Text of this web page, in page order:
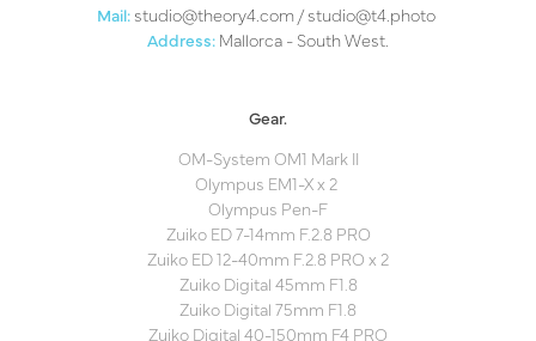
Mail: studio@theory4.com /studio@t4.photo
Address: Mallorca - South West.
Gear.
OM-System OM1 Mark II
Olympus EM1-X x 2
Olympus Pen-F​​​​​​​
Zuiko ED 7-14mm F.2.8 PRO
Zuiko ED 12-40mm F.2.8 PRO x 2
Zuiko Digital 45mm F1.8
Zuiko Digital 75mm F1.8
Zuiko Digital 40-150mm F4 PRO